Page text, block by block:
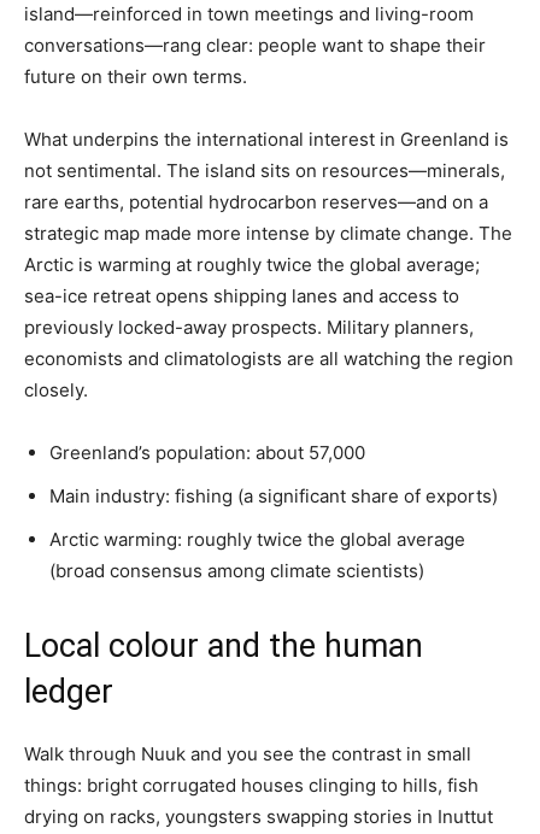
island—reinforced in town meetings and living-room
conversations—rang clear: people want to shape their
future on their own terms.
What underpins the international interest in Greenland is
not sentimental. The island sits on resources—minerals,
rare earths, potential hydrocarbon reserves—and on a
strategic map made more intense by climate change. The
Arctic is warming at roughly twice the global average;
sea-ice retreat opens shipping lanes and access to
previously locked-away prospects. Military planners,
economists and climatologists are all watching the region
closely.
Greenland’s population: about 57,000
Main industry: fishing (a significant share of exports)
Arctic warming: roughly twice the global average
(broad consensus among climate scientists)
Local colour and the human
ledger
Walk through Nuuk and you see the contrast in small
things: bright corrugated houses clinging to hills, fish
drying on racks, youngsters swapping stories in Inuttut